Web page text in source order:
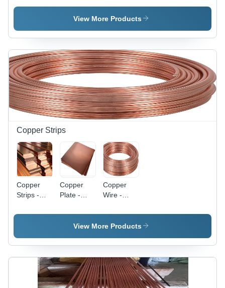
Varied
Sizes |
Capacity,
Durable,
Powder
Coated,
Easy
Installation,
Versatile
Design,
Safe
Operation,
Pattern
View More Products
Copper Strips
Copper
Strips -
Thickness,
High
Conductivity,
Excellent
Ductility,
Superior
Copper
Plate -
Thickness,
99.9%
High
Conductivity,
Excellent
Durability,
Corrosion
Copper
Wire -
Material,
Single-
220
Voltage |
Multicolor
Options,
50/60 Hz,
View More Products